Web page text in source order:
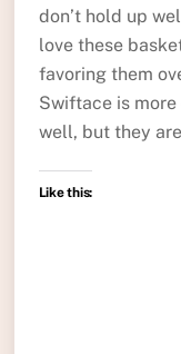
don’t hold up
love these
favoring them
Swiftace is
well, but they
Like this: